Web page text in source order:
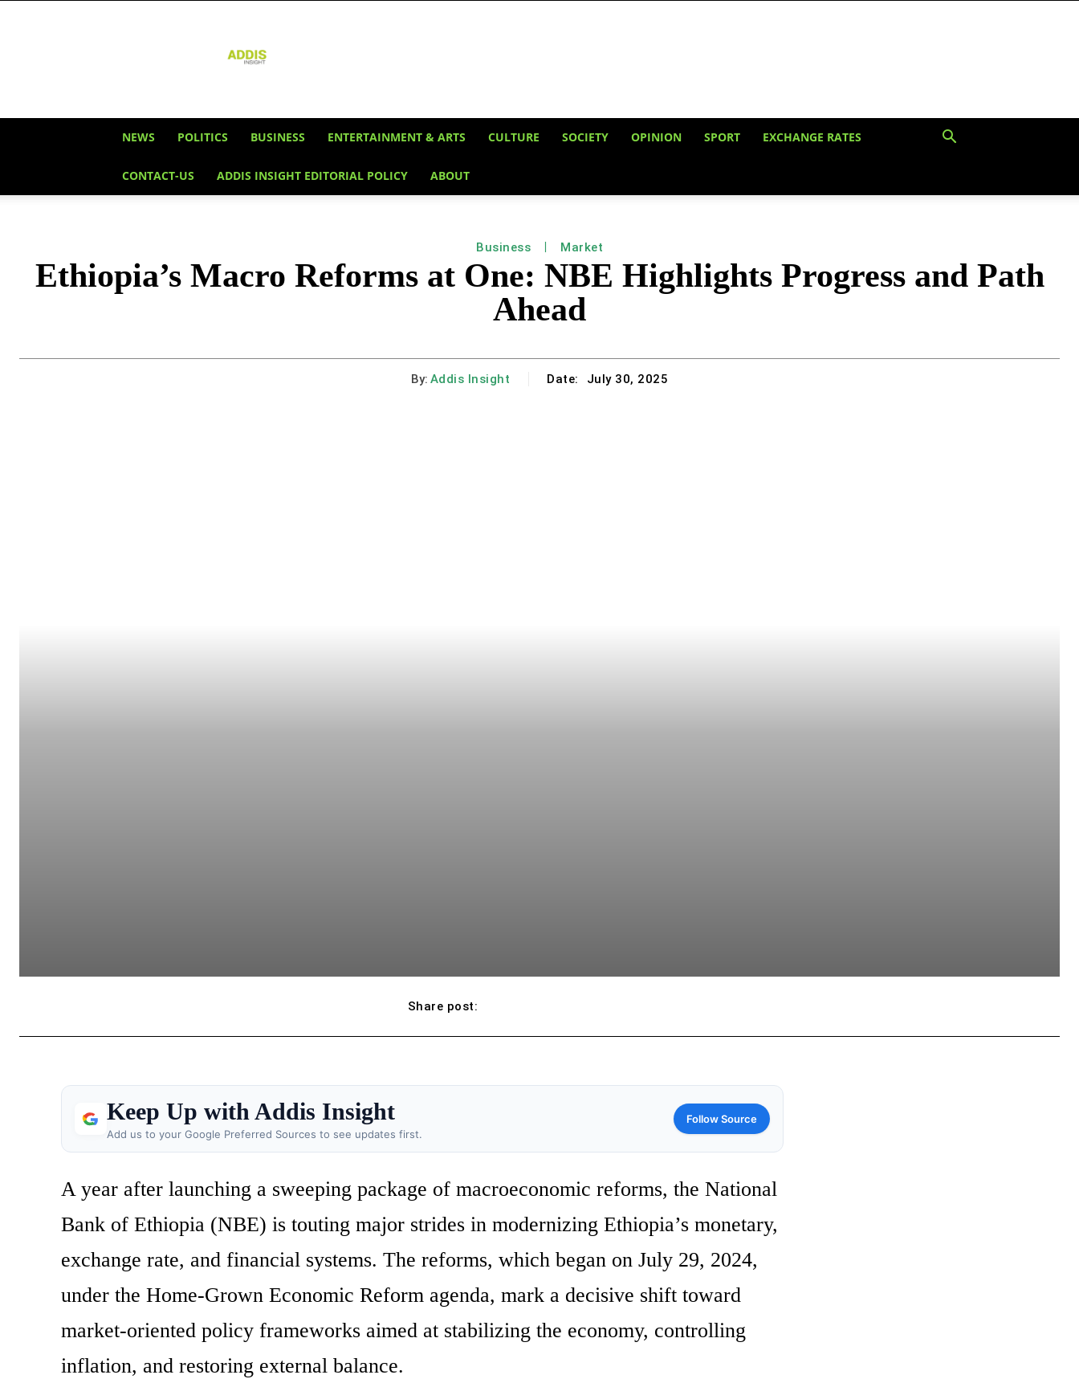
Insight
NEWS POLITICS BUSINESS ENTERTAINMENT & ARTS CULTURE SOCIETY OPINION SPORT EXCHANGE RATES
CONTACT-US ADDIS INSIGHT EDITORIAL POLICY ABOUT
Business Market
Ethiopia’s Macro Reforms at One: NBE Highlights Progress and Path
Ahead
By: Addis Insight Date: July 30, 2025
Share post:
Keep Up with Addis Insight
Add us to your Google Preferred Sources to see updates first.
Follow Source
A year after launching a sweeping package of macroeconomic reforms, the National
Bank of Ethiopia (NBE) is touting major strides in modernizing Ethiopia’s monetary,
exchange rate, and financial systems. The reforms, which began on July 29, 2024,
under the Home-Grown Economic Reform agenda, mark a decisive shift toward
market-oriented policy frameworks aimed at stabilizing the economy, controlling
inflation, and restoring external balance.